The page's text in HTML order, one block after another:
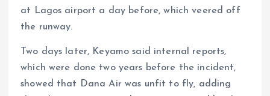
at Lagos airport a day before, which veered off
the runway.
Two days later, Keyamo said internal reports,
which were done two years before the incident,
showed that Dana Air was unfit to fly, adding